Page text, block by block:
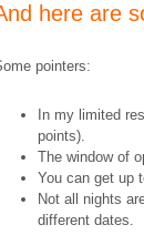
here are
pointers:
In my limited
points).
The window of
You can get up
Not all nights
different dates.